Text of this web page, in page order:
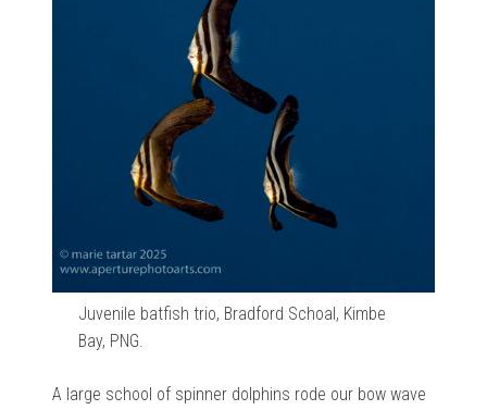
Juvenile batfish trio, Bradford Schoal, Kimbe
Bay, PNG.
A large school of spinner dolphins rode our bow wave